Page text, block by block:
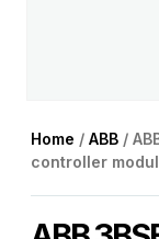
Home / ABB /
controller